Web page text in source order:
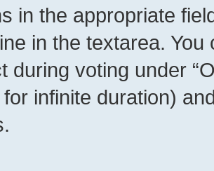
in the appropriate
in the textarea.
during voting under
infinite duration)